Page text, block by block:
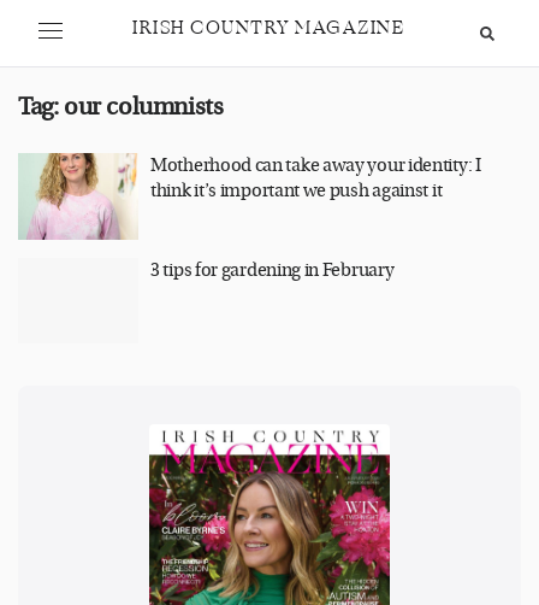
IRISH COUNTRY MAGAZINE
Tag: our columnists
Motherhood can take away your identity: I
think it’s important we push against it
3 tips for gardening in February